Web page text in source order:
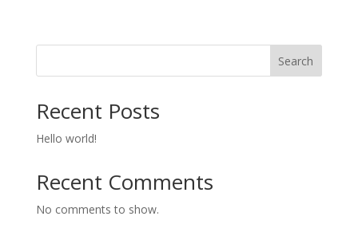
through
Search
Recent Posts
Hello world!
Recent Comments
No comments to show.